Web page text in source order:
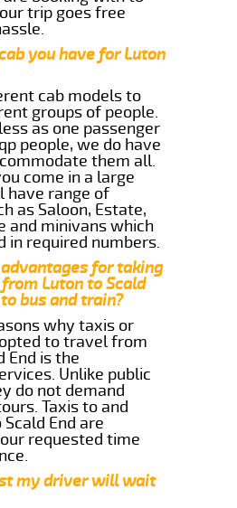
trip goes free
you have for Luton
cab models to
groups of people.
as one passenger
people, we do have
them all.
come in a large
have range of
as Saloon, Estate,
and minivans which
in required numbers.
for taking
Luton to Scald
bus and train?
why taxis or
to travel from
End is the
Unlike public
do not demand
Taxis to and
End are
requested time
my driver will wait